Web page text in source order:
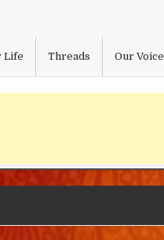
Life Threads Our Voice